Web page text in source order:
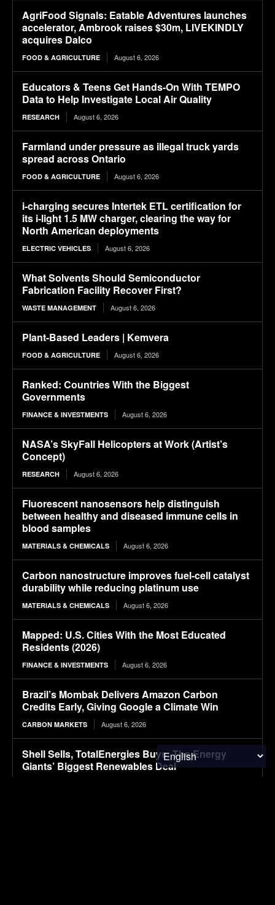
AgriFood Signals: Eatable Adventures launches
accelerator, Ambrook raises $30m, LIVEKINDLY
acquires Dalco
FOOD & AGRICULTURE August 6, 2026
Educators & Teens Get Hands-On With TEMPO
Data to Help Investigate Local Air Quality
RESEARCH August 6, 2026
Farmland under pressure as illegal truck yards
spread across Ontario
FOOD & AGRICULTURE August 6, 2026
i-charging secures Intertek ETL certification for
its i-light 1.5 MW charger, clearing the way for
North American deployments
ELECTRIC VEHICLES August 6, 2026
What Solvents Should Semiconductor
Fabrication Facility Recover First?
WASTE MANAGEMENT August 6, 2026
Plant-Based Leaders | Kemvera
FOOD & AGRICULTURE August 6, 2026
Ranked: Countries With the Biggest
Governments
FINANCE & INVESTMENTS August 6, 2026
NASA’s SkyFall Helicopters at Work (Artist’s
Concept)
RESEARCH August 6, 2026
Fluorescent nanosensors help distinguish
between healthy and diseased immune cells in
blood samples
MATERIALS & CHEMICALS August 6, 2026
Carbon nanostructure improves fuel-cell catalyst
durability while reducing platinum use
MATERIALS & CHEMICALS August 6, 2026
Mapped: U.S. Cities With the Most Educated
Residents (2026)
FINANCE & INVESTMENTS August 6, 2026
Brazil’s Mombak Delivers Amazon Carbon
Credits Early, Giving Google a Climate Win
CARBON MARKETS August 6, 2026
Shell Sells, TotalEnergies Buys: The Energy
Giants’ Biggest Renewables Deal